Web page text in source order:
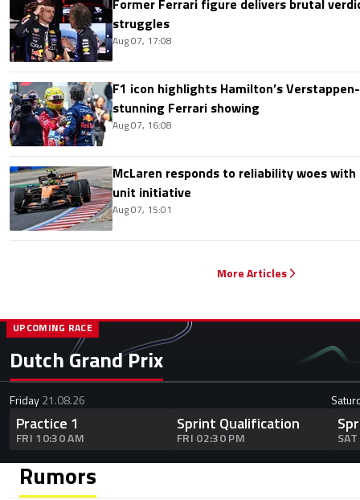
struggles
Aug 07, 17:08
F1 icon highlights Hamilton’s
stunning Ferrari showing
Aug 07, 16:08
McLaren responds to reliability woes with
unit initiative
Aug 07, 15:01
More Articles
Dutch Grand Prix
UPCOMING RACE
Friday21.08.26
Practice 1
FRI 10:30 AM
Sprint Qualification
FRI 02:30 PM
Rumors